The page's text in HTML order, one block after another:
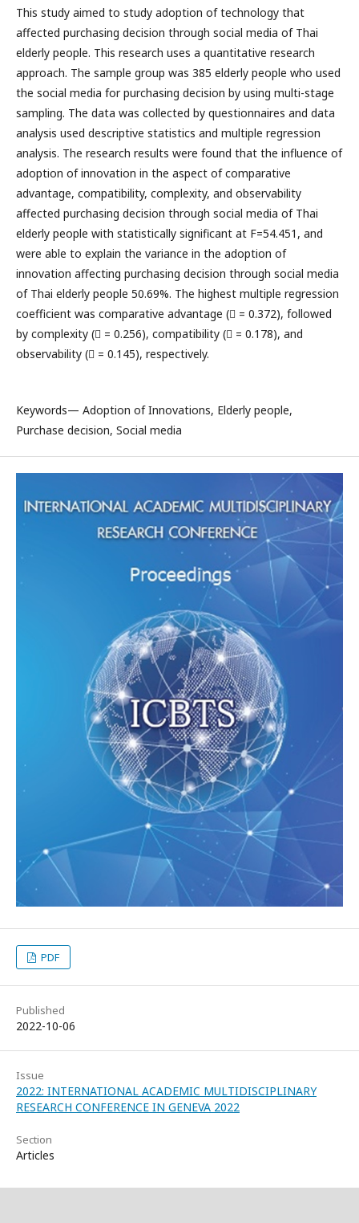
This study aimed to study adoption of technology that
affected purchasing decision through social media of Thai
elderly people. This research uses a quantitative research
approach. The sample group was 385 elderly people who used
the social media for purchasing decision by using multi-stage
sampling. The data was collected by questionnaires and data
analysis used descriptive statistics and multiple regression
analysis. The research results were found that the influence of
adoption of innovation in the aspect of comparative
advantage, compatibility, complexity, and observability
affected purchasing decision through social media of Thai
elderly people with statistically significant at F=54.451, and
were able to explain the variance in the adoption of
innovation affecting purchasing decision through social media
of Thai elderly people 50.69%. The highest multiple regression
coefficient was comparative advantage ( = 0.372), followed
by complexity ( = 0.256), compatibility ( = 0.178), and
observability ( = 0.145), respectively.
Keywords— Adoption of Innovations, Elderly people,
Purchase decision, Social media
PDF
Published
2022-10-06
Issue
2022: INTERNATIONAL ACADEMIC MULTIDISCIPLINARY
RESEARCH CONFERENCE IN GENEVA 2022
Section
Articles